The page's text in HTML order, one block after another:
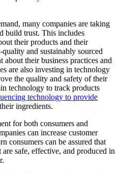
many companies are taking
build trust. This includes
their products and their
and sustainably sourced
about their business practices and
are also investing in technology
the quality and safety of their
technology to track products
technology to provide
ingredients.
for both consumers and
can increase customer
consumers can be assured that
safe, effective, and produced in